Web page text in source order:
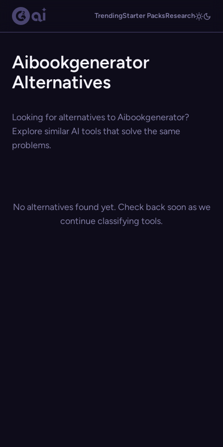
TrendingStarter PacksResearch
Aibookgenerator
Alternatives
Looking for alternatives to Aibookgenerator?
Explore similar AI tools that solve the same
problems.
No alternatives found yet. Check back soon as we
continue classifying tools.